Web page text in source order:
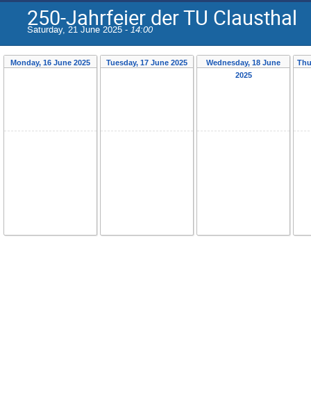
250-Jahrfeier der TU Clausthal
Saturday, 21 June 2025 - 14:00
Monday, 16 June 2025 Tuesday, 17 June 2025
Wednesday, 18 June
2025